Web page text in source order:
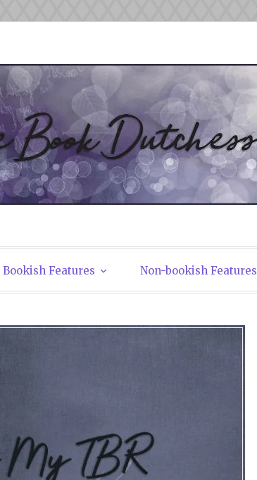
Bookish Features Non-bookish Features